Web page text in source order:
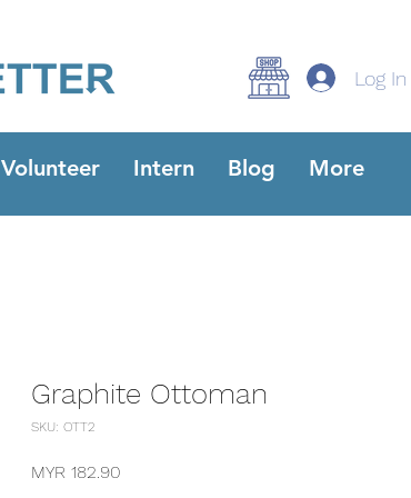
Log In
Volunteer Intern Blog More
Graphite Ottoman
SKU: OTT2
MYR 182.90